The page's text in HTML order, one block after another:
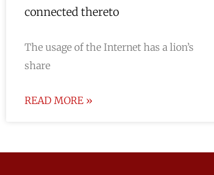
connected thereto
The usage of the Internet has a lion’s
share
READ MORE »